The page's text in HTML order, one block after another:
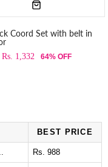
Coord Set with belt in
Rs. 1,332 64% OFF
BEST PRICE
Rs. 988